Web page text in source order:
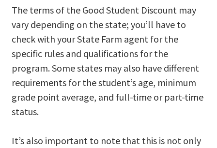
The terms of the Good Student Discount may
vary depending on the state; you’ll have to
check with your State Farm agent for the
specific rules and qualifications for the
program. Some states may also have different
requirements for the student’s age, minimum
grade point average, and full-time or part-time
status.
It’s also important to note that this is not only